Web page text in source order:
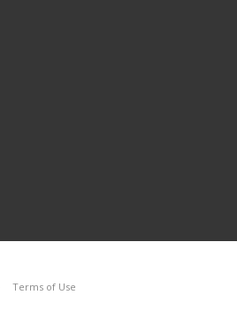
Terms of Use